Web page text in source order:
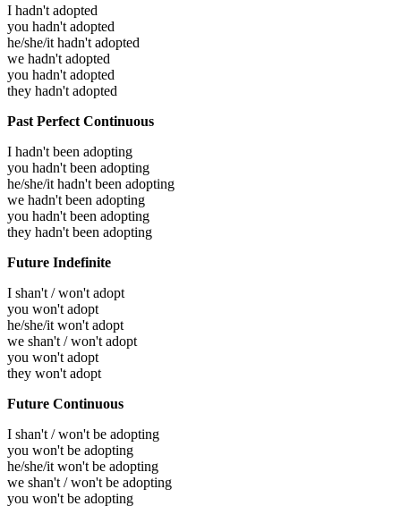
I hadn't adopted
you hadn't adopted
he/she/it hadn't adopted
we hadn't adopted
you hadn't adopted
they hadn't adopted
Past Perfect Continuous
I hadn't been adopting
you hadn't been adopting
he/she/it hadn't been adopting
we hadn't been adopting
you hadn't been adopting
they hadn't been adopting
Future Indefinite
I shan't / won't adopt
you won't adopt
he/she/it won't adopt
we shan't / won't adopt
you won't adopt
they won't adopt
Future Continuous
I shan't / won't be adopting
you won't be adopting
he/she/it won't be adopting
we shan't / won't be adopting
you won't be adopting